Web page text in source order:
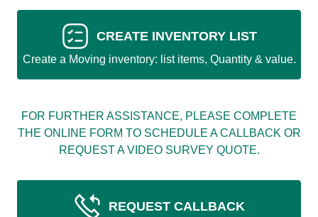
CREATE INVENTORY LIST
Create a Moving inventory: list items, Quantity & value.
FOR FURTHER ASSISTANCE, PLEASE COMPLETE
THE ONLINE FORM TO SCHEDULE A CALLBACK OR
REQUEST A VIDEO SURVEY QUOTE.
REQUEST CALLBACK